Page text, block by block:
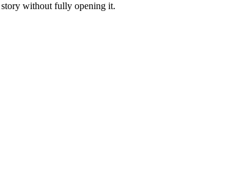
without fully opening it.